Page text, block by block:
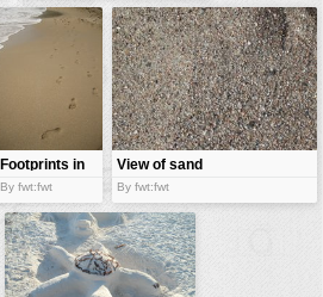
Footprints in
sand
By fwt:fwt
View of sand
By fwt:fwt